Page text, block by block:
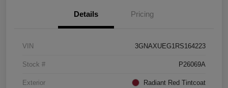
Details Pricing
VIN 3GNAXUEG1RS164223
Stock # P26069A
Exterior Radiant Red Tintcoat